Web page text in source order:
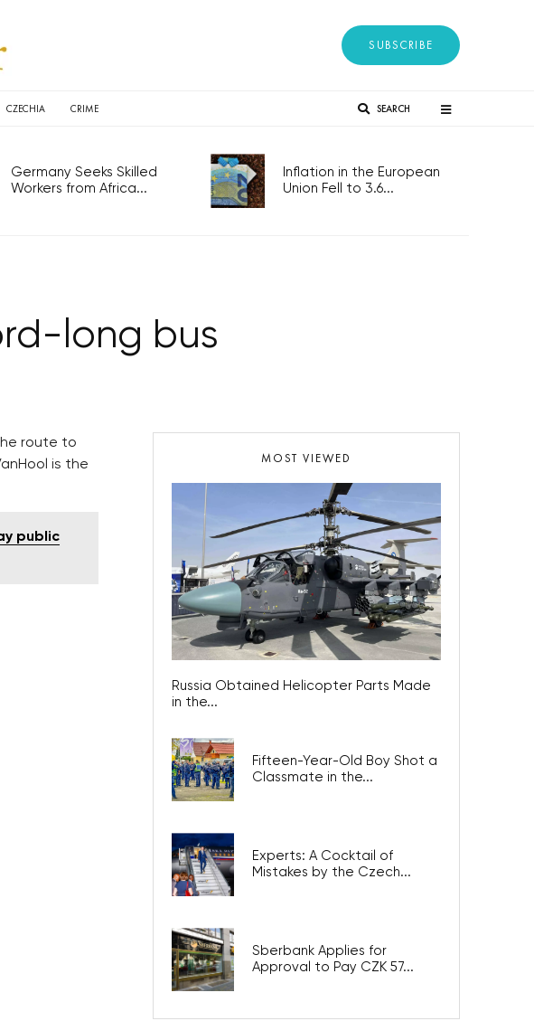
SUBSCRIBE
CZECHIA CRIME SEARCH
Germany Seeks Skilled
Workers from Africa...
Inflation in the European
Union Fell to 3.6...
long bus
route to
is the
public
MOST VIEWED
Russia Obtained Helicopter Parts Made
in the...
Fifteen-Year-Old Boy Shot a
Classmate in the...
Experts: A Cocktail of
Mistakes by the Czech...
Sberbank Applies for
Approval to Pay CZK 57...